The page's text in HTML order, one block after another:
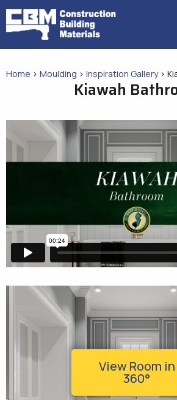
Skip
to
content
Home > Moulding > Inspiration Gallery>
Kiawah
View Room in
360°